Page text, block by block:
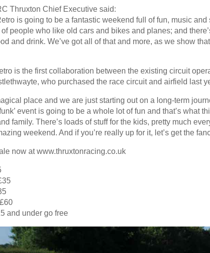
Thruxton Chief Executive said:
is going to be a fantastic weekend full of fun, music
people who like old cars and bikes and planes; and
and drink. We’ve got all of that and more, as we show
is the first collaboration between the existing circuit
who purchased the race circuit and airfield last
place and we are just starting out on a long-term
event is going to be a whole lot of fun and that’s what
family. There’s loads of stuff for the kids, pretty much
weekend. And if you’re really up for it, let’s get the
now at www.thruxtonracing.co.uk
and under go free